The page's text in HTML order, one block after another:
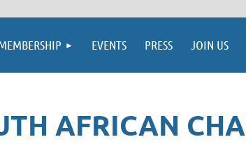
EVENTS PRESS JOIN US
AFRICAN